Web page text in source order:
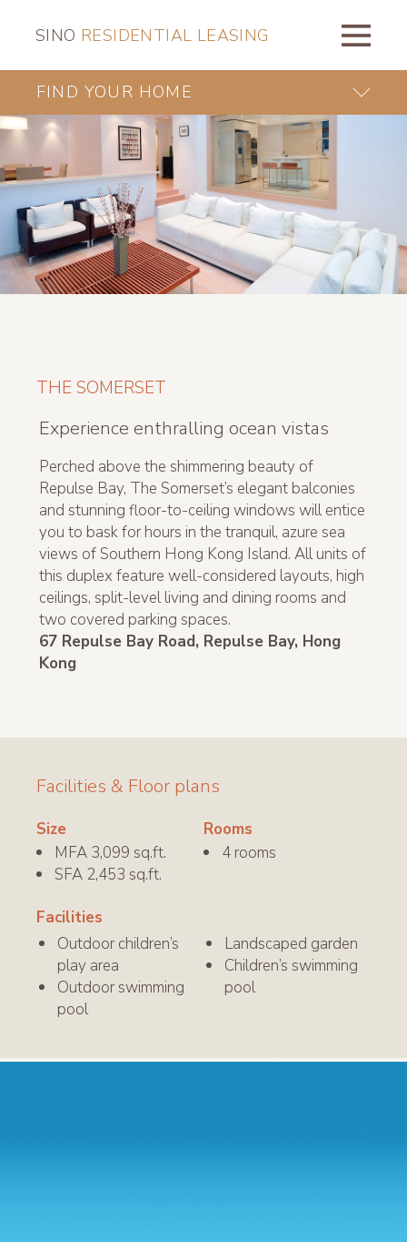
SINO RESIDENTIAL LEASING
FIND YOUR HOME
THE SOMERSET
Experience enthralling ocean vistas
Perched above the shimmering beauty of
Repulse Bay, The Somerset’s elegant balconies
and stunning floor-to-ceiling windows will entice
you to bask for hours in the tranquil, azure sea
views of Southern Hong Kong Island. All units of
this duplex feature well-considered layouts, high
ceilings, split-level living and dining rooms and
two covered parking spaces.
67 Repulse Bay Road, Repulse Bay, Hong
Kong
Facilities & Floor plans
Size
MFA 3,099 sq.ft.
SFA 2,453 sq.ft.
Rooms
4 rooms
Facilities
Outdoor children’s
play area
Outdoor swimming
pool
Landscaped garden
Children’s swimming
pool